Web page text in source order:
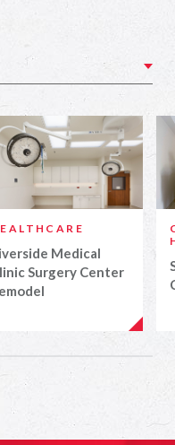
Medical
Surgery Center